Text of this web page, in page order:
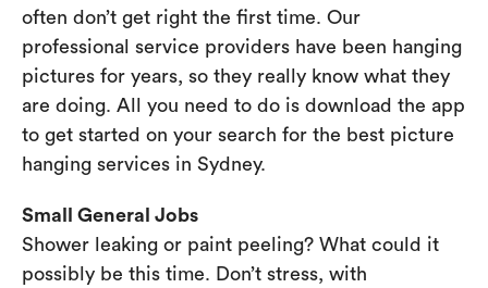
often don’t get right the first time. Our
professional service providers have been hanging
pictures for years, so they really know what they
are doing. All you need to do is download the app
to get started on your search for the best picture
hanging services in Sydney.
Small General Jobs
Shower leaking or paint peeling? What could it
possibly be this time. Don’t stress, with